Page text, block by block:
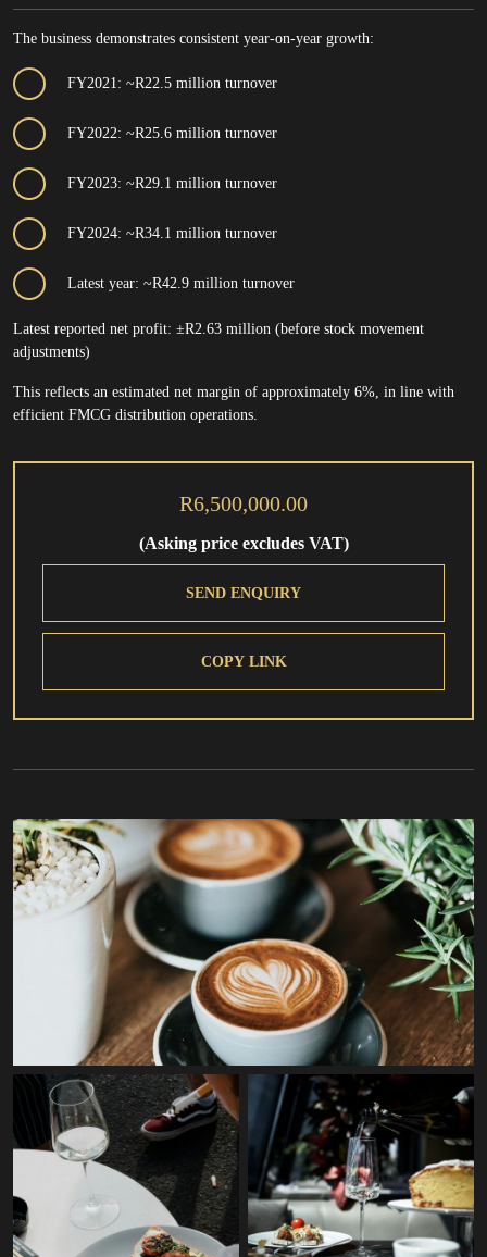
The business demonstrates consistent year-on-year growth:
FY2021: ~R22.5 million turnover
FY2022: ~R25.6 million turnover
FY2023: ~R29.1 million turnover
FY2024: ~R34.1 million turnover
Latest year: ~R42.9 million turnover
Latest reported net profit: ±R2.63 million (before stock movement
adjustments)
This reflects an estimated net margin of approximately 6%, in line with
efficient FMCG distribution operations.
R6,500,000.00
(Asking price excludes VAT)
SEND ENQUIRY
COPY LINK